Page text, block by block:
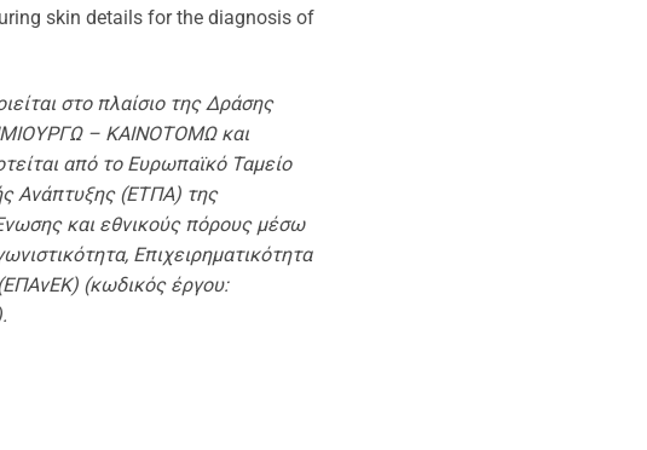
skin details for the diagnosis of
στο πλαίσιο της Δράσης
– ΚΑΙΝΟΤΟΜΩ και
από το Ευρωπαϊκό Ταμείο
Ανάπτυξης (ΕΤΠΑ) της
και εθνικούς πόρους μέσω
Επιχειρηματικότητα
(κωδικός έργου: